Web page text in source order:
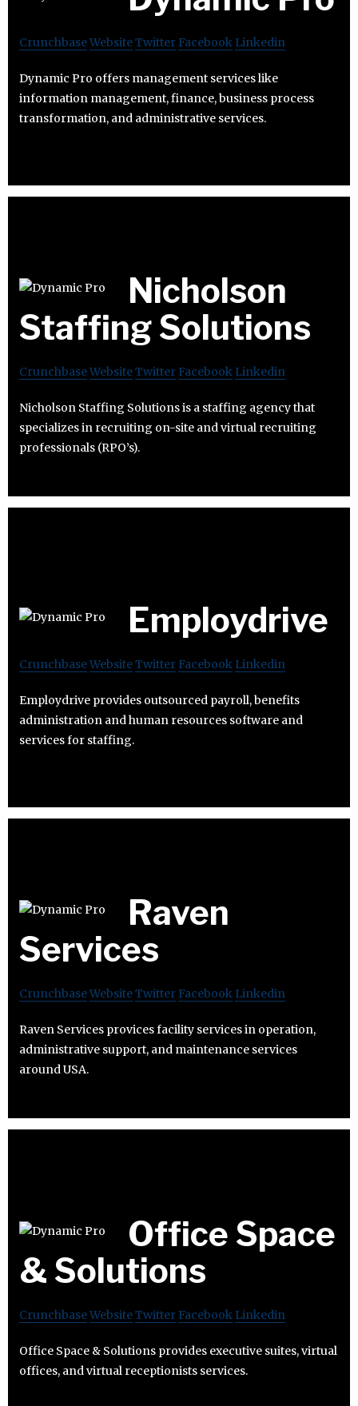
CrunchbaseWebsiteTwitter Facebook Linkedin
Dynamic Pro offers management services like
information management, finance, business process
transformation, and administrative services.
Nicholson
Staffing Solutions
CrunchbaseWebsiteTwitter Facebook Linkedin
Nicholson Staffing Solutions is a staffing agency that
specializes in recruiting on-site and virtual recruiting
professionals (RPO’s).
Employdrive
CrunchbaseWebsiteTwitter Facebook Linkedin
Employdrive provides outsourced payroll, benefits
administration and human resources software and
services for staffing.
Raven
Services
CrunchbaseWebsiteTwitter Facebook Linkedin
Raven Services provices facility services in operation,
administrative support, and maintenance services
around USA.
Office Space
& Solutions
CrunchbaseWebsiteTwitter Facebook Linkedin
Office Space & Solutions provides executive suites, virtual
offices, and virtual receptionists services.